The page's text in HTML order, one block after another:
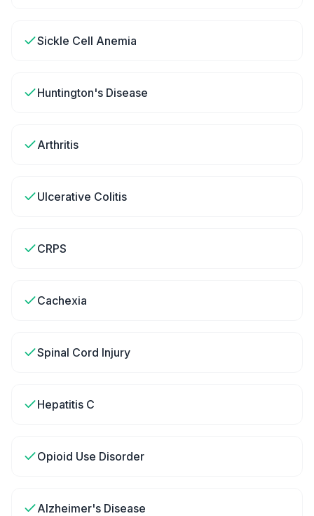
Sickle Cell Anemia
Huntington's Disease
Arthritis
Ulcerative Colitis
CRPS
Cachexia
Spinal Cord Injury
Hepatitis C
Opioid Use Disorder
Alzheimer's Disease